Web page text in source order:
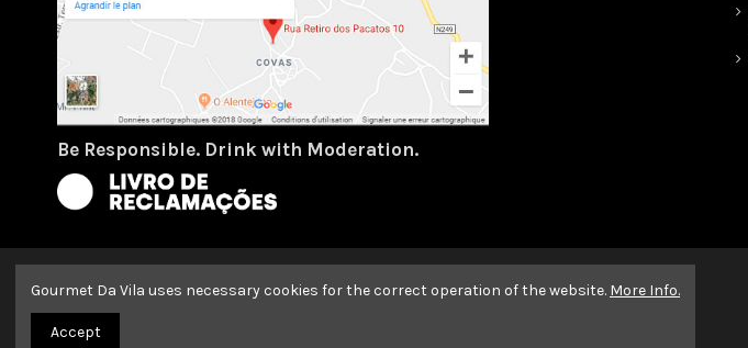
Be Responsible. Drink with Moderation.
2022 Copyright GOURMET DA VILA | All Rights Reserved | By
Gourmet Da Vila uses necessary cookies for the correct operation of the website. More Info.
Accept